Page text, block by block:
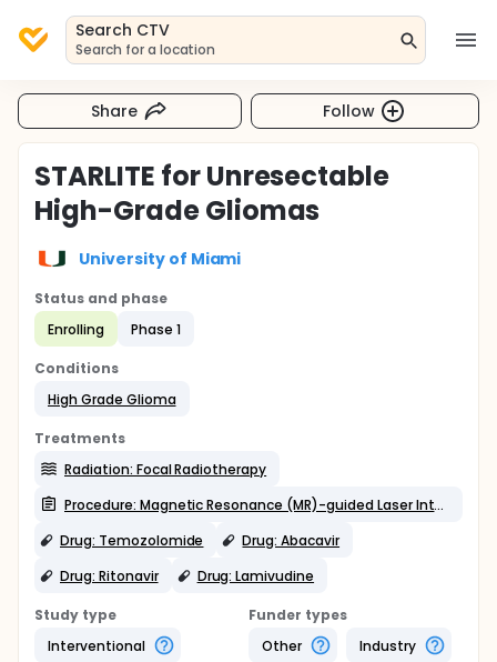
Search CTV
Search for a location
Share Follow
STARLITE for Unresectable
High-Grade Gliomas
University of Miami
Status and phase
Enrolling
Phase 1
Conditions
High Grade Glioma
Treatments
Radiation: Focal Radiotherapy
Procedure: Magnetic Resonance (MR)-guided Laser Interstitial Thermal Therapy (LITT)
Drug: Temozolomide
Drug: Abacavir
Drug: Ritonavir
Drug: Lamivudine
Study type
Interventional
Funder types
Other
Industry